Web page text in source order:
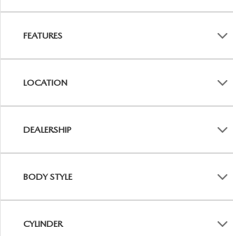
FEATURES
LOCATION
DEALERSHIP
BODY STYLE
CYLINDER